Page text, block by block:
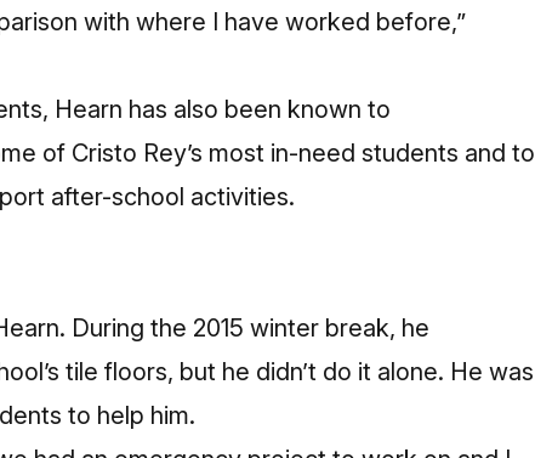
with where I have worked before,”
Hearn has also been known to
of Cristo Rey’s most in-need students and to
after-school activities.
During the 2015 winter break, he
tile floors, but he didn’t do it alone. He was
to help him.